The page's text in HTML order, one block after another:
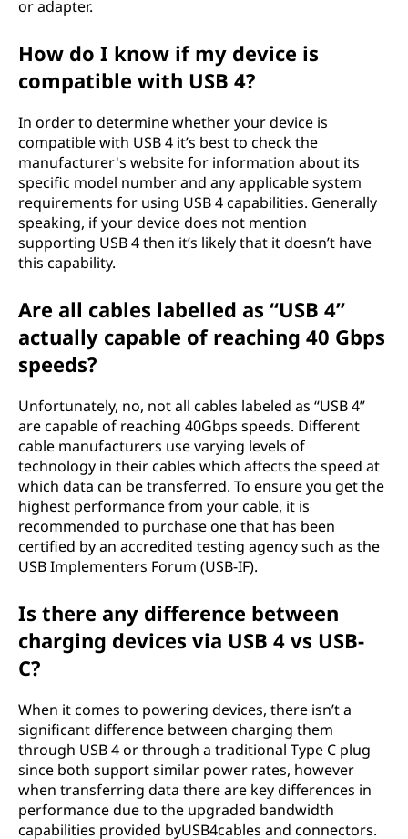
or adapter.
How do I know if my device is
compatible with USB 4?
In order to determine whether your device is
compatible with USB 4 it’s best to check the
manufacturer's website for information about its
specific model number and any applicable system
requirements for using USB 4 capabilities. Generally
speaking, if your device does not mention
supporting USB 4 then it’s likely that it doesn’t have
this capability.
Are all cables labelled as “USB 4”
actually capable of reaching 40 Gbps
speeds?
Unfortunately, no, not all cables labeled as “USB 4”
are capable of reaching 40Gbps speeds. Different
cable manufacturers use varying levels of
technology in their cables which affects the speed at
which data can be transferred. To ensure you get the
highest performance from your cable, it is
recommended to purchase one that has been
certified by an accredited testing agency such as the
USB Implementers Forum (USB-IF).
Is there any difference between
charging devices via USB 4 vs USB-
C?
When it comes to powering devices, there isn’t a
significant difference between charging them
through USB 4 or through a traditional Type C plug
since both support similar power rates, however
when transferring data there are key differences in
performance due to the upgraded bandwidth
capabilities provided byUSB4cables and connectors.